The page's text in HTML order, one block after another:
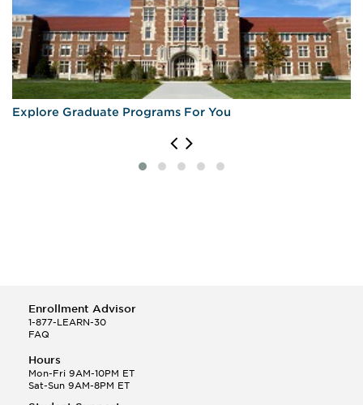
Explore Graduate Programs For You
Enrollment Advisor
1-877-LEARN-30
FAQ
Hours
Mon-Fri 9AM-10PM ET
Sat-Sun 9AM-8PM ET